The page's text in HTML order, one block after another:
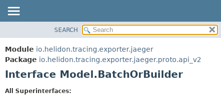
MODULE
PACKAGE
CLASS
FIELD
CONSTR
SEARCH
Module io.helidon.tracing.exporter.jaeger
Package io.helidon.tracing.exporter.jaeger.proto.api_v2
Interface Model.BatchOrBuilder
All Superinterfaces: